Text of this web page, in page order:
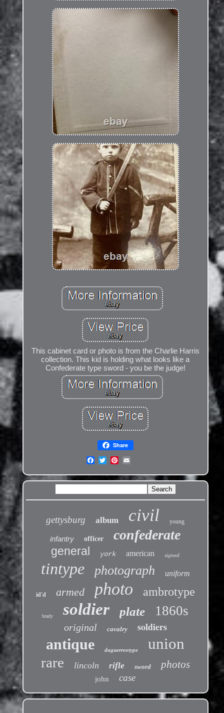
This cabinet card or photo is from the Charlie Harris
collection. This kid is holding what looks like a
Confederate type sword - you be the judge!
Share
gettysburg album civil young
infantry officer confederate
general york american signed
tintype photograph uniform
id'd armed photo ambrotype
brady soldier plate 1860s
original cavalry soldiers
antique daguerreotype union
rare lincoln rifle sword photos
john case